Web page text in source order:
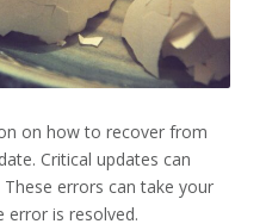
on how to recover from
Critical updates can
errors can take your
error is resolved.